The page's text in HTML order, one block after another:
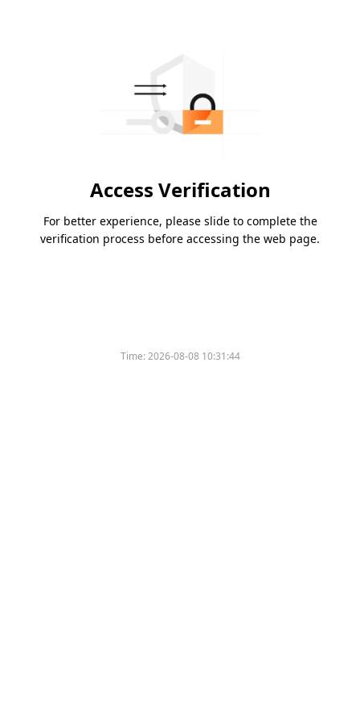
Access Verification
For better experience, please slide to complete the
verification process before accessing the web page.
Time:2026-08-08 10:31:44